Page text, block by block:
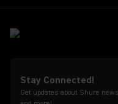
Stay Connected!
Get updates about Shure